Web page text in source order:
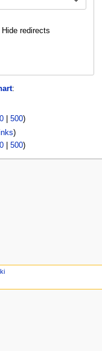
Hide redirects
:
| 500)
)
| 500)